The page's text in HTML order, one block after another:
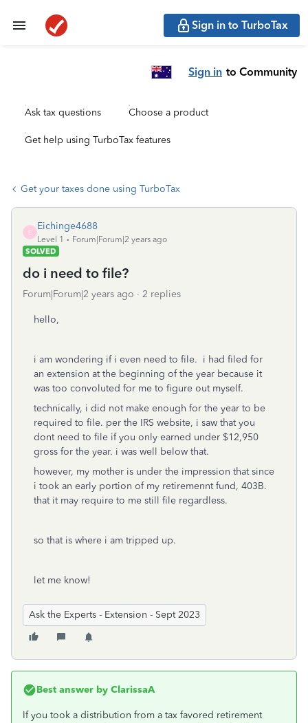
Sign in to TurboTax
Sign in to Community
Ask tax questions Choose a product
Get help using TurboTax features
Get your taxes done using TurboTax
E
Eichinge4688
Level 1
Forum|Forum|2 years ago
SOLVED
do i need to file?
Forum|Forum|2 years ago 2 replies
hello,
i am wondering if i even need to file. i had filed for
an extension at the beginning of the year because it
was too convoluted for me to figure out myself.
technically, i did not make enough for the year to be
required to file. per the IRS website, i saw that you
dont need to file if you only earned under $12,950
gross for the year. i was well below that.
however, my mother is under the impression that since
i took an early portion of my retiremennt fund, 403B.
that it may require to me still file regardless.
so that is where i am tripped up.
let me know!
Ask the Experts - Extension - Sept 2023
Best answer by ClarissaA
If you took a distribution from a tax favored retirement